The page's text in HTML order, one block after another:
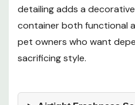
detailing adds a
container both functional
pet owners who want
sacrificing style.